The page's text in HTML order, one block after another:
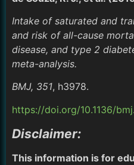
Intake of saturated and
and risk of all-cause
disease, and type 2
meta-analysis.
BMJ, 351, h3978.
https://doi.org/10.1136/
Disclaimer:
This information is for